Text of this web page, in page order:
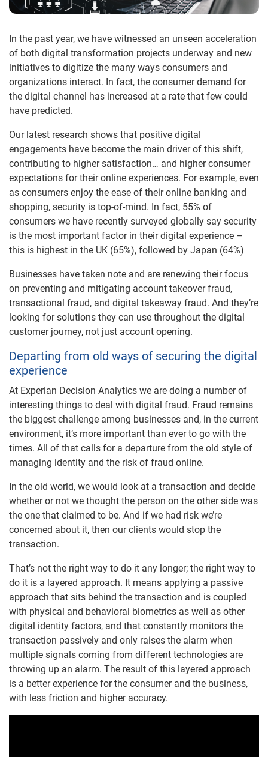
In the past year, we have witnessed an unseen acceleration
of both digital transformation projects underway and new
initiatives to digitize the many ways consumers and
organizations interact. In fact, the consumer demand for
the digital channel has increased at a rate that few could
have predicted.
Our latest research shows that positive digital
engagements have become the main driver of this shift,
contributing to higher satisfaction… and higher consumer
expectations for their online experiences. For example, even
as consumers enjoy the ease of their online banking and
shopping, security is top-of-mind. In fact, 55% of
consumers we have recently surveyed globally say security
is the most important factor in their digital experience –
this is highest in the UK (65%), followed by Japan (64%)
Businesses have taken note and are renewing their focus
on preventing and mitigating account takeover fraud,
transactional fraud, and digital takeaway fraud. And they’re
looking for solutions they can use throughout the digital
customer journey, not just account opening.
Departing from old ways of securing the digital
experience
At Experian Decision Analytics we are doing a number of
interesting things to deal with digital fraud. Fraud remains
the biggest challenge among businesses and, in the current
environment, it’s more important than ever to go with the
times. All of that calls for a departure from the old style of
managing identity and the risk of fraud online.
In the old world, we would look at a transaction and decide
whether or not we thought the person on the other side was
the one that claimed to be. And if we had risk we’re
concerned about it, then our clients would stop the
transaction.
That’s not the right way to do it any longer; the right way to
do it is a layered approach. It means applying a passive
approach that sits behind the transaction and is coupled
with physical and behavioral biometrics as well as other
digital identity factors, and that constantly monitors the
transaction passively and only raises the alarm when
multiple signals coming from different technologies are
throwing up an alarm. The result of this layered approach
is a better experience for the consumer and the business,
with less friction and higher accuracy.